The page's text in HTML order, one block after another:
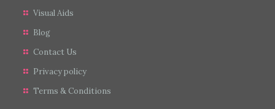
Visual Aids
Blog
Contact Us
Privacy policy
Terms & Conditions